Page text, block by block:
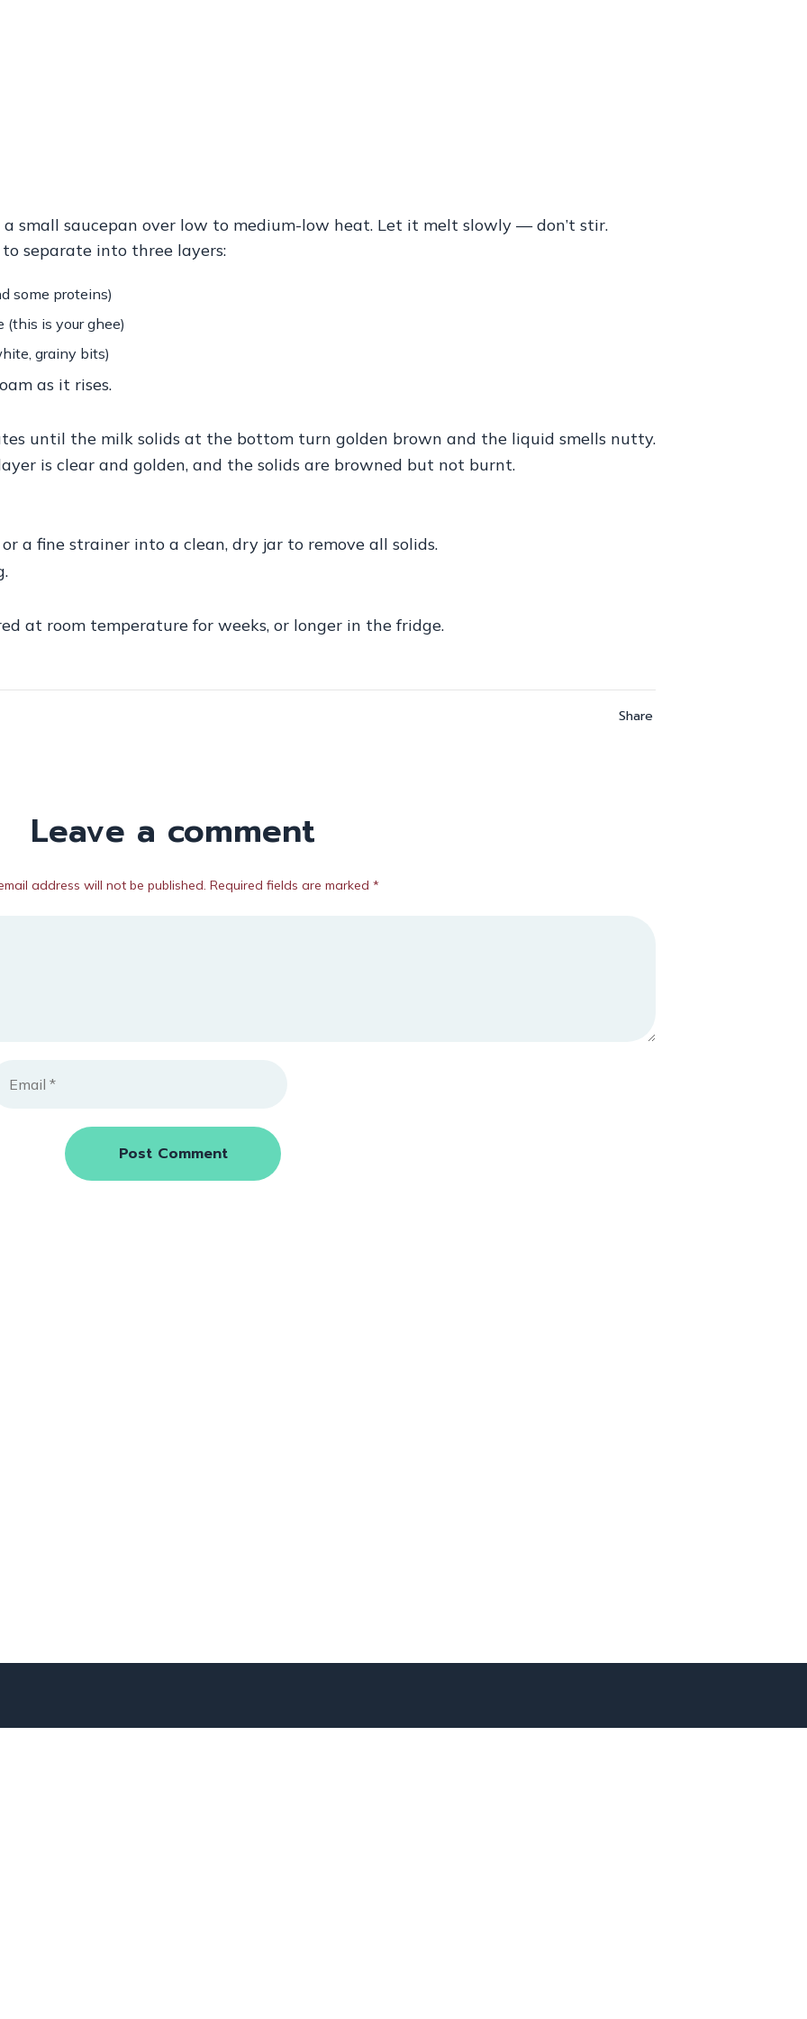
small saucepan over low to medium-low heat. Let it melt slowly — don’t stir.
separate into three layers:
some proteins)
(this is your ghee)
grainy bits)
as it rises.
until the milk solids at the bottom turn golden brown and the liquid smells nutty.
is clear and golden, and the solids are browned but not burnt.
a fine strainer into a clean, dry jar to remove all solids.
at room temperature for weeks, or longer in the fridge.
Share
Leave a comment
address will not be published. Required fields are marked *